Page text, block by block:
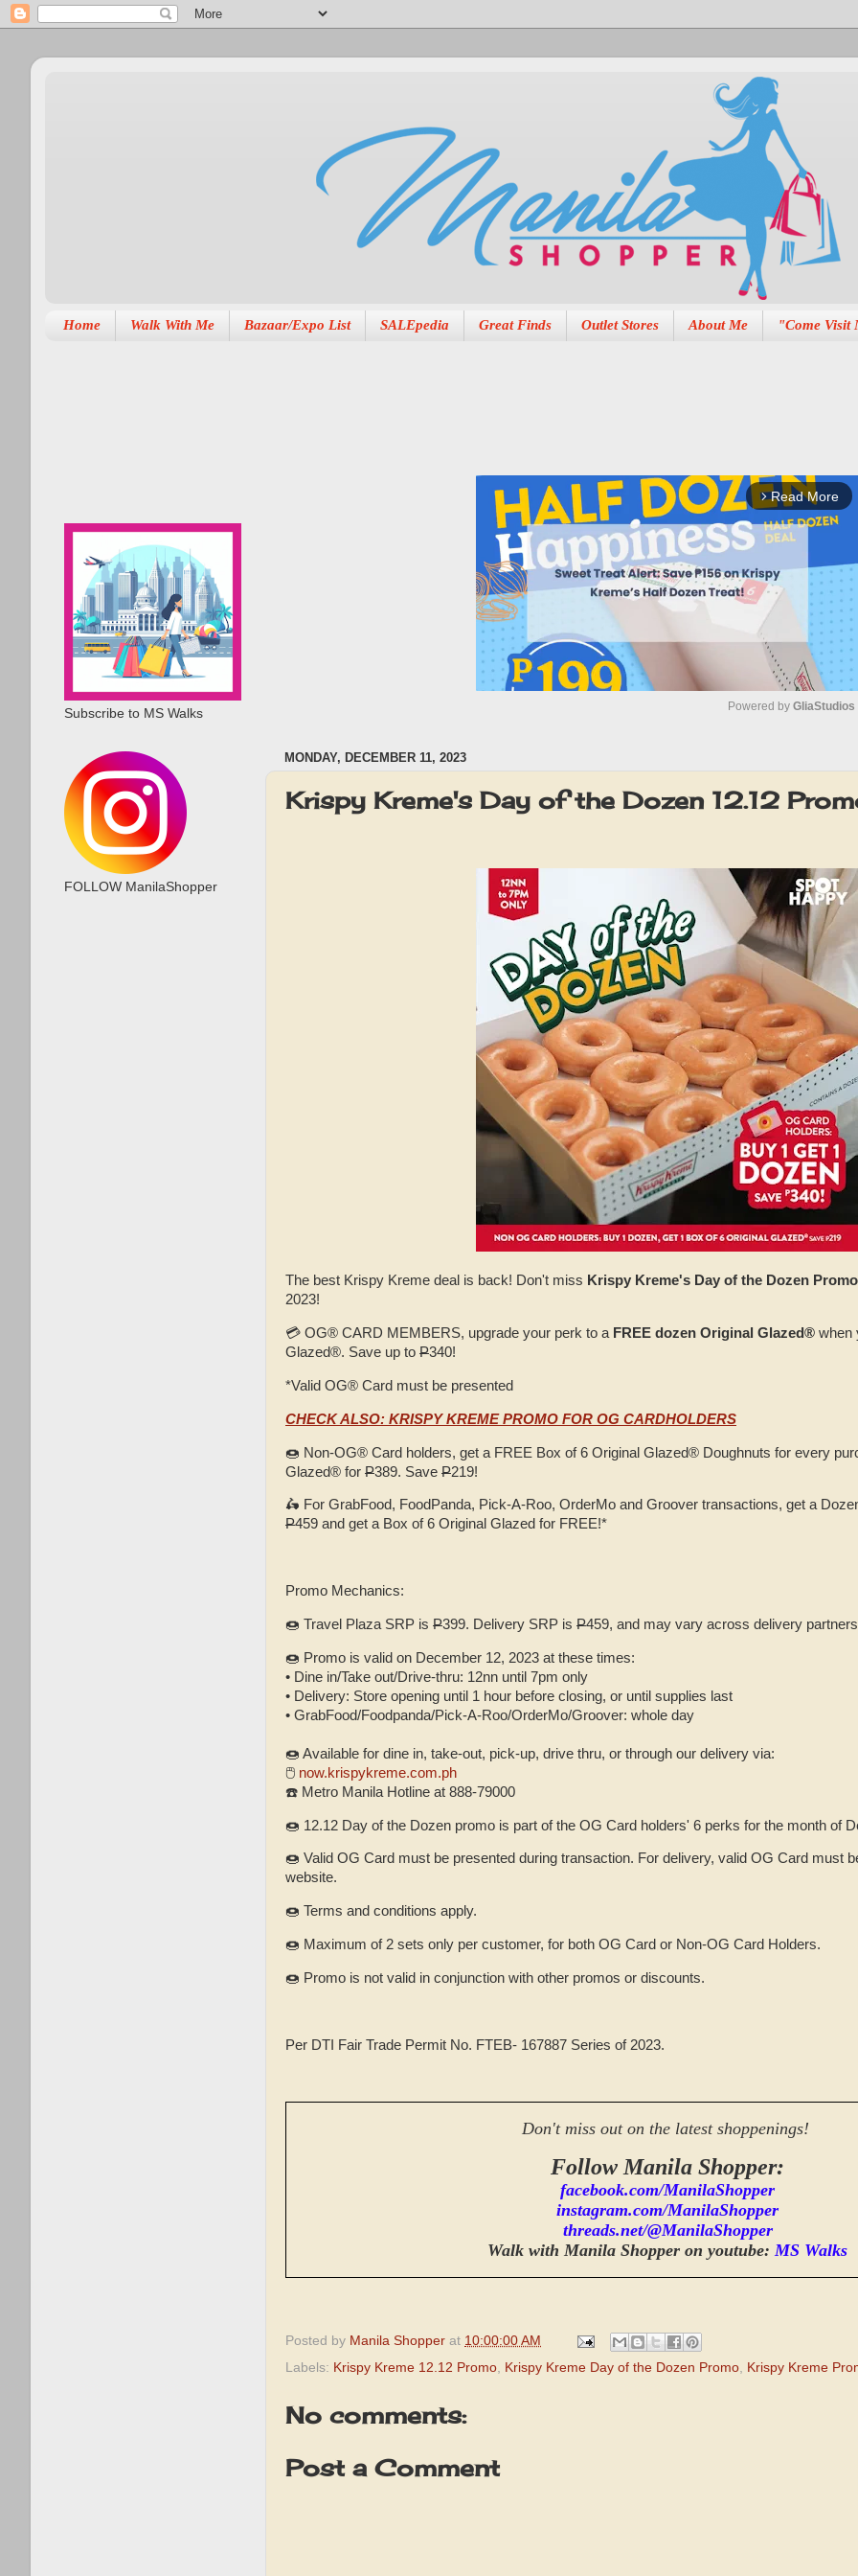
Home Walk With Me Bazaar/Expo List SALEpedia Great Finds Outlet Stores About Me "Come Visit
arrow_forward_ios Read More
u
t
Powered by GliaStudios
MONDAY, DECEMBER 11, 2023
Krispy Kreme's Day of the Dozen 12.12
The best Krispy Kreme deal is back! Don't miss Krispy Kreme's Day of the Dozen Promo
2023!
💳 OG® CARD MEMBERS, upgrade your perk to a FREE dozen Original Glazed® when
Glazed®. Save up to P340!
*Valid OG® Card must be presented
CHECK ALSO: KRISPY KREME PROMO FOR OG CARDHOLDERS
🍩 Non-OG® Card holders, get a FREE Box of 6 Original Glazed® Doughnuts for every
Glazed® for P389. Save P219!
🛵 For GrabFood, FoodPanda, Pick-A-Roo, OrderMo and Groover transactions, get a
P459 and get a Box of 6 Original Glazed for FREE!*
Promo Mechanics:
🍩 Travel Plaza SRP is P399. Delivery SRP is P459, and may vary across delivery
🍩 Promo is valid on December 12, 2023 at these times:
• Dine in/Take out/Drive-thru: 12nn until 7pm only
• Delivery: Store opening until 1 hour before closing, or until supplies last
• GrabFood/Foodpanda/Pick-A-Roo/OrderMo/Groover: whole day
🍩 Available for dine in, take-out, pick-up, drive thru, or through our delivery via:
🖱 now.krispykreme.com.ph
☎️ Metro Manila Hotline at 888-79000
🍩 12.12 Day of the Dozen promo is part of the OG Card holders' 6 perks for the month of
🍩 Valid OG Card must be presented during transaction. For delivery, valid OG Card must
website.
🍩 Terms and conditions apply.
🍩 Maximum of 2 sets only per customer, for both OG Card or Non-OG Card Holders.
🍩 Promo is not valid in conjunction with other promos or discounts.
Per DTI Fair Trade Permit No. FTEB- 167887 Series of 2023.
Don't miss out on the latest shoppenings!
Follow Manila Shopper:
facebook.com/ManilaShopper
instagram.com/ManilaShopper
threads.net/@ManilaShopper
Walk with Manila Shopper on youtube: MS Walks
Posted by Manila Shopper at 10:00:00 AM
Labels: Krispy Kreme 12.12 Promo Krispy Kreme Day of the Dozen Promo Krispy Kreme
No comments:
Post a Comment
Subscribe to MS Walks
FOLLOW ManilaShopper